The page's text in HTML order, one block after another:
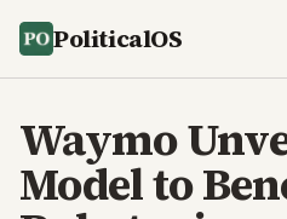
PoliticalOS
Waymo
Model to